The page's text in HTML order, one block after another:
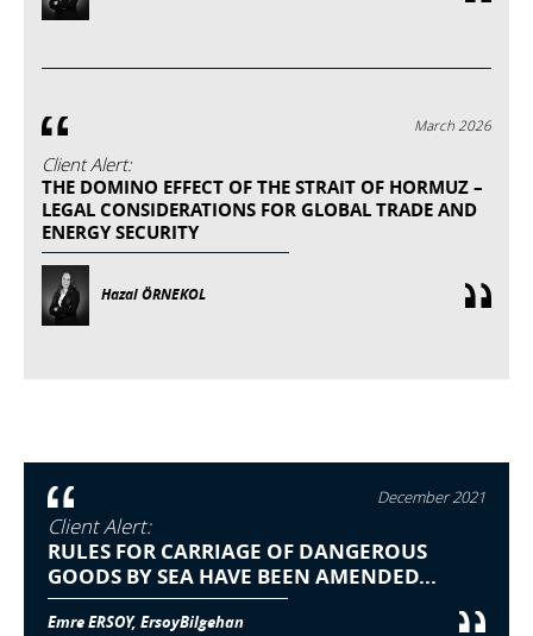
March 2026
Client Alert:
THE DOMINO EFFECT OF THE STRAIT OF HORMUZ –
LEGAL CONSIDERATIONS FOR GLOBAL TRADE AND
ENERGY SECURITY
Hazal ÖRNEKOL
December 2021
Client Alert:
RULES FOR CARRIAGE OF DANGEROUS
GOODS BY SEA HAVE BEEN AMENDED...
Emre ERSOY, ErsoyBilgehan